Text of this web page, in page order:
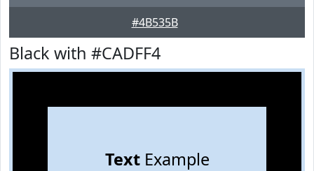
#4B535B
Black with #CADFF4
TextExample